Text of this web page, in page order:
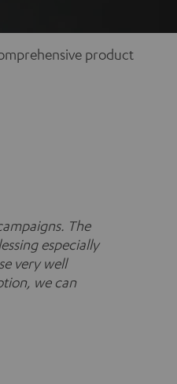
product
The
especially
very well
we can